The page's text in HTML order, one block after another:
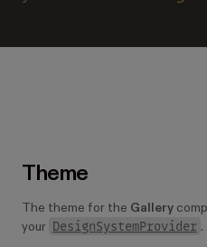
Theme
The theme for the Gallery
your DesignSystemProvider .